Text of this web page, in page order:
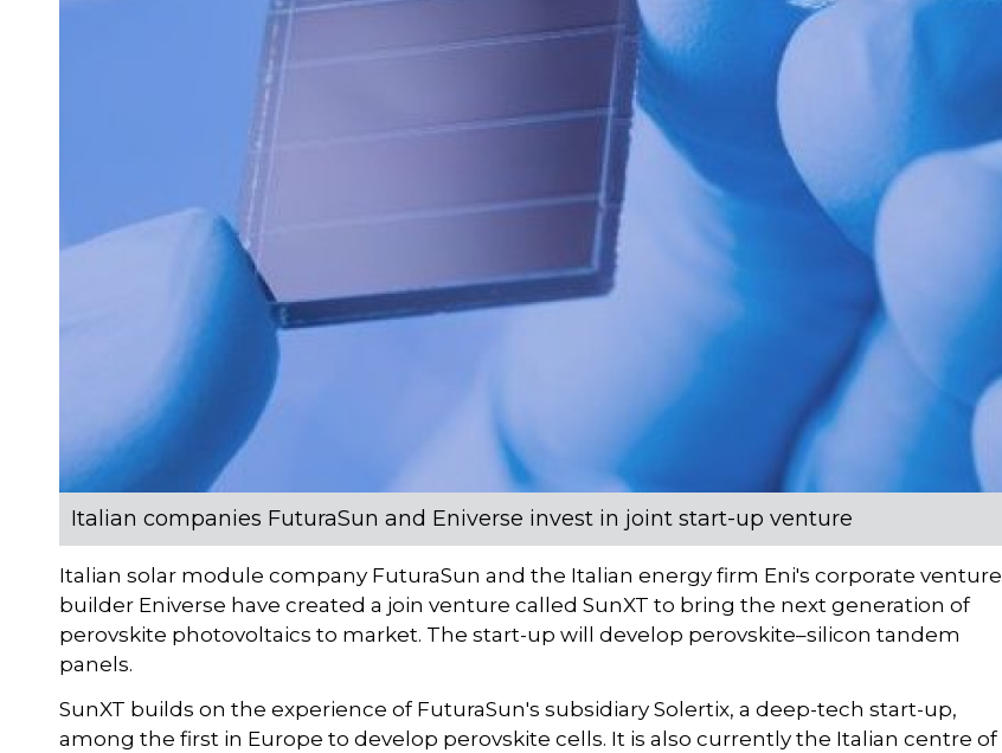
Italian companies FuturaSun and Eniverse invest in joint start-up venture
Italian solar module company FuturaSun and the Italian energy firm Eni's corporate venture
builder Eniverse have created a join venture called SunXT to bring the next generation of
perovskite photovoltaics to market. The start-up will develop perovskite–silicon tandem
panels.
SunXT builds on the experience of FuturaSun's subsidiary Solertix, a deep-tech start-up,
among the first in Europe to develop perovskite cells. It is also currently the Italian centre of